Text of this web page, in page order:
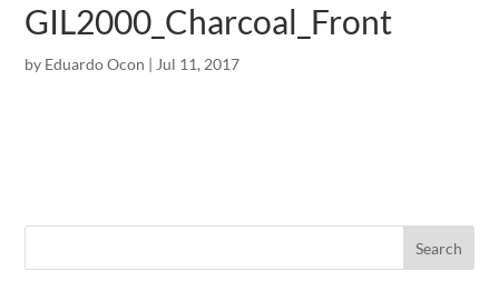
GIL2000_Charcoal_Front
by Eduardo Ocon | Jul 11, 2017